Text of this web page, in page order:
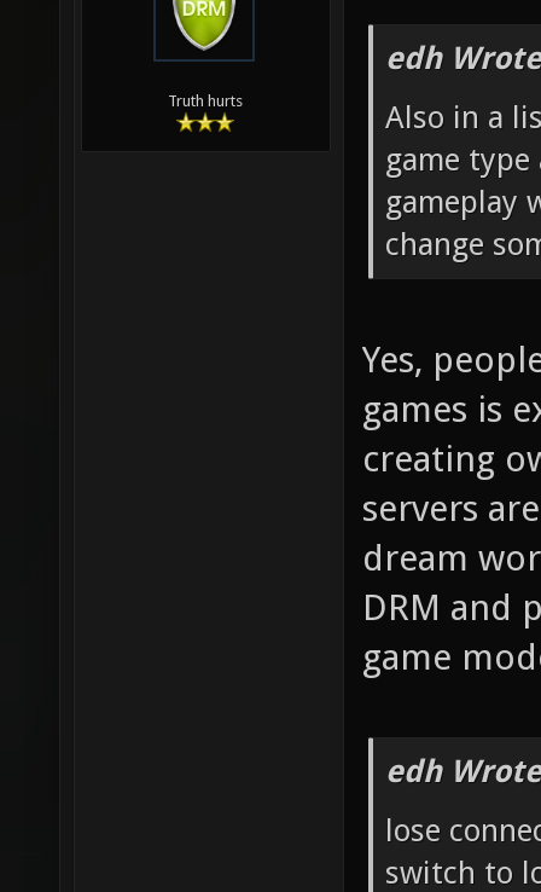
Truth hurts
edh
Also in a
game
gameplay
change
Yes,
games is
creating
servers
dream
DRM and
game
edh
lose
switch to